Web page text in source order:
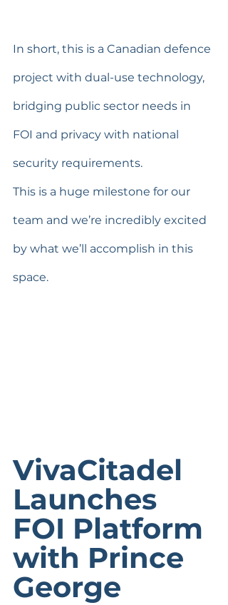
In short, this is a Canadian defence
project with dual-use technology,
bridging public sector needs in
FOI and privacy with national
security requirements.
This is a huge milestone for our
team and we’re incredibly excited
by what we’ll accomplish in this
space.
VivaCitadel
Launches
FOI Platform
with Prince
George